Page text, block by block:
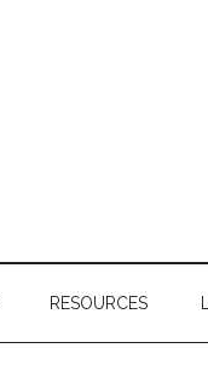
RESOURCES